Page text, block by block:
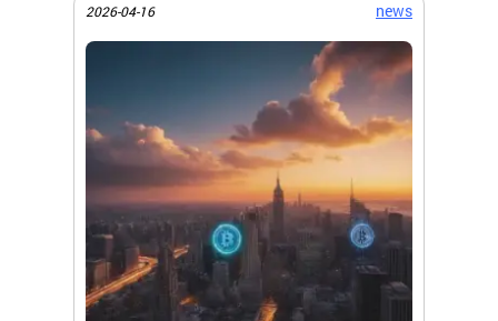
2026-04-16 news